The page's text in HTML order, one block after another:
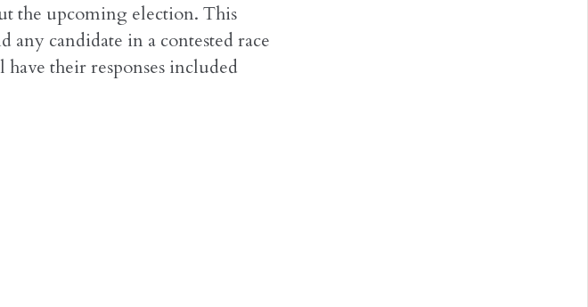
the upcoming election. This
candidate in a contested race
their responses included